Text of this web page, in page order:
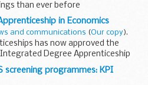
than ever before
this year and the total
was 4,033,355.
in Economics
and communications (Our copy).
has now approved the
Degree Apprenticeship
from across the industry
screening programmes: KPI